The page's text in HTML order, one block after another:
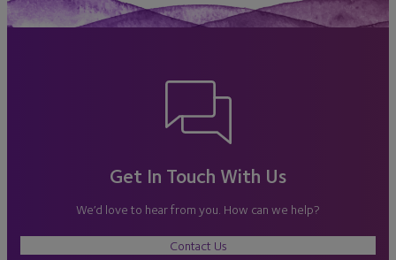
Get In Touch With Us
We’d love to hear from you. How can we help?
Contact Us